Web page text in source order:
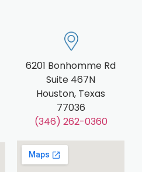
6201 Bonhomme Rd
Suite 467N
Houston, Texas
77036
(346) 262-0360